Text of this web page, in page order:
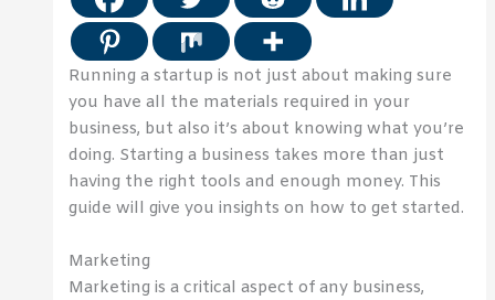
Running a startup is not just about making sure
you have all the materials required in your
business, but also it’s about knowing what you’re
doing. Starting a business takes more than just
having the right tools and enough money. This
guide will give you insights on how to get started.
Marketing
Marketing is a critical aspect of any business,